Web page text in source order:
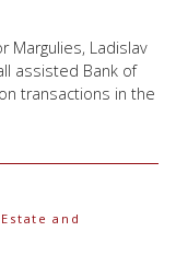
Margulies, Ladislav
assisted Bank of
transactions in the
and